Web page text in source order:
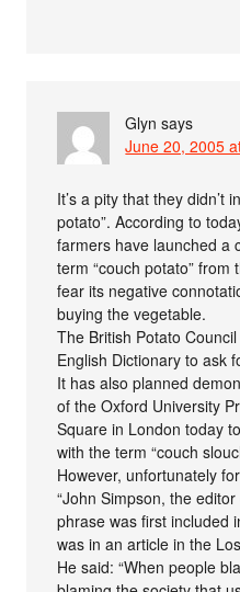
Glyn says
June 20, 2005
It’s a pity that they didn’t
potato”. According to
farmers have launched a
term “couch potato”
fear its negative
buying the vegetable.
The British Potato
English Dictionary to ask
It has also planned
of the Oxford University
Square in London today
with the term “couch
However, unfortunately
“John Simpson, the
phrase was first included
was in an article in the
He said: “When people